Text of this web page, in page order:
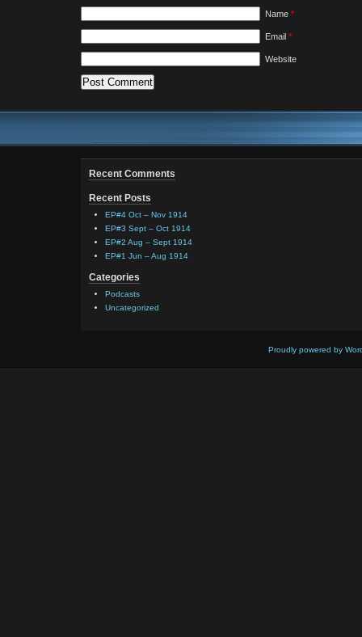
Name *
Email *
Website
Recent Comments
Recent Posts
EP#4 Oct – Nov 1914
EP#3 Sept – Oct 1914
EP#2 Aug – Sept 1914
EP#1 Jun – Aug 1914
Categories
Podcasts
Uncategorized
Proudly powered by